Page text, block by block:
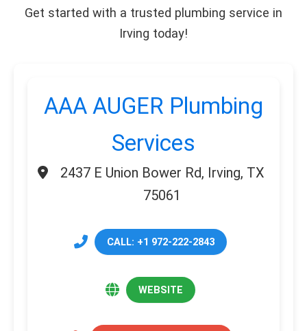
Get started with a trusted plumbing service in
Irving today!
AAA AUGER Plumbing
Services
2437 E Union Bower Rd, Irving, TX
75061
CALL: +1 972-222-2843
WEBSITE